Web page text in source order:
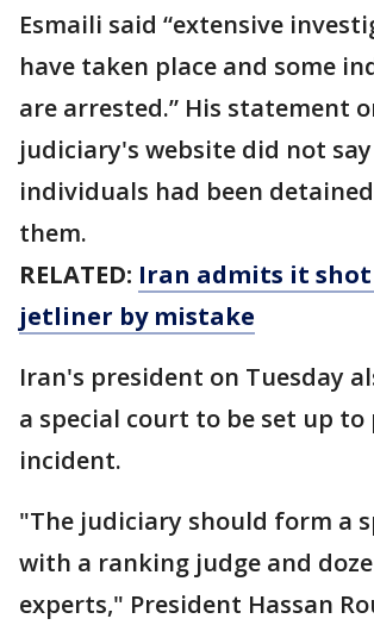
Esmaili said “extensive
have taken place and some
are arrested.” His statement
judiciary's website did not
individuals had been
them.
RELATED: Iran admits it shot
jetliner by mistake
Iran's president on Tuesday
a special court to be set up to
incident.
"The judiciary should form a
with a ranking judge and
experts," President Hassan